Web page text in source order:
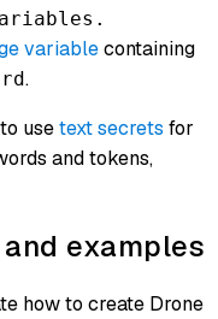
variablecontaining
.
usetext secrets for
and tokens,
examples
how to create Drone